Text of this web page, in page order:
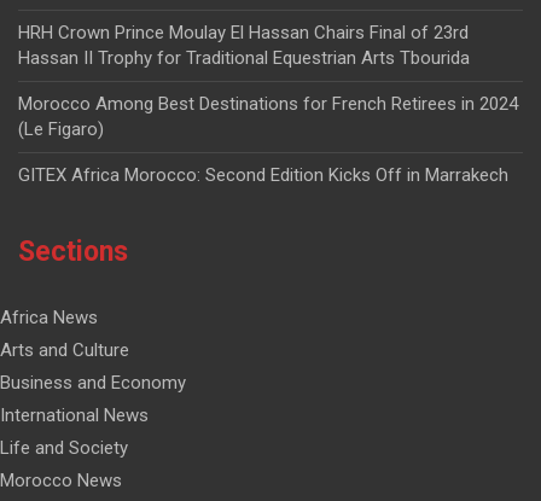
HRH Crown Prince Moulay El Hassan Chairs Final of 23rd
Hassan II Trophy for Traditional Equestrian Arts Tbourida
Morocco Among Best Destinations for French Retirees in 2024
(Le Figaro)
GITEX Africa Morocco: Second Edition Kicks Off in Marrakech
Sections
Africa News
Arts and Culture
Business and Economy
International News
Life and Society
Morocco News